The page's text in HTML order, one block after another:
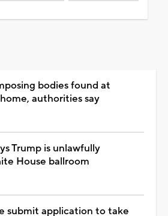
bodies found at
authorities say
Trump is unlawfully
House ballroom
submit application to take